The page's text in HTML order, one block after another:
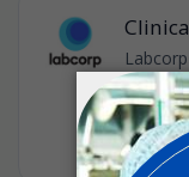
Labcorp
Oak
America
•1w ago